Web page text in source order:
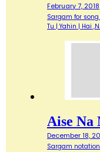
February 7, 2018
Sargam for song
Tu | Yahin | Hai
Aise Na
December 18,
Sargam notation